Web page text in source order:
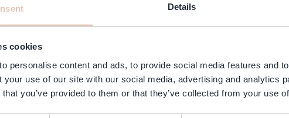
Details
cookies
personalise content and ads, to provide social media features and
your use of our site with our social media, advertising and analytics
you’ve provided to them or that they’ve collected from your use
Curlsmith Frizz Rescue Finishing
Serum, 74 ml
KMS - All Smooth